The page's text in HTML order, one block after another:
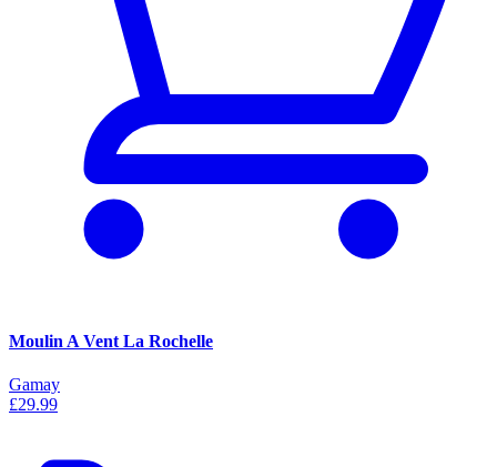
Moulin A Vent La Rochelle
Gamay
£29.99